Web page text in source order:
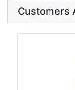
Customers